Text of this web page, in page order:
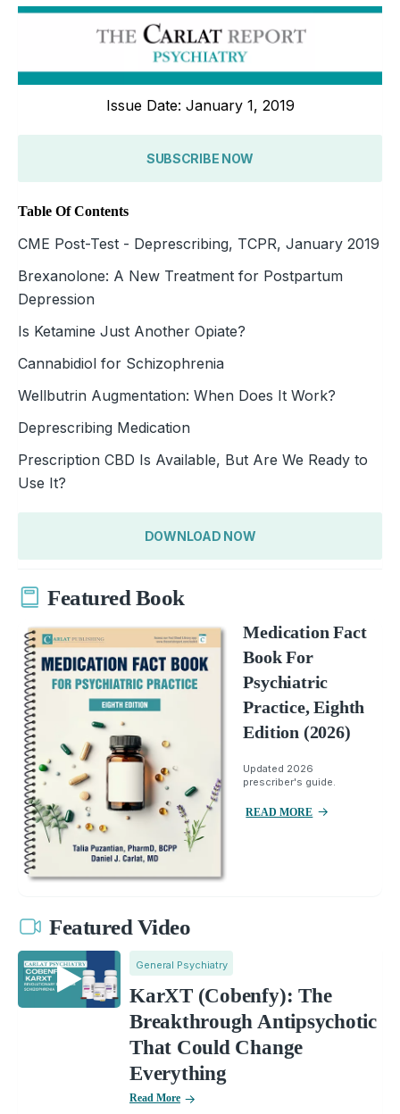
Issue Date: January 1, 2019
SUBSCRIBE NOW
Table Of Contents
CME Post-Test - Deprescribing, TCPR, January 2019
Brexanolone: A New Treatment for Postpartum
Depression
Is Ketamine Just Another Opiate?
Cannabidiol for Schizophrenia
Wellbutrin Augmentation: When Does It Work?
Deprescribing Medication
Prescription CBD Is Available, But Are We Ready to
Use It?
DOWNLOAD NOW
Featured Book
Medication Fact
Book For
Psychiatric
Practice, Eighth
Edition (2026)
Updated 2026
prescriber's guide.
READ MORE
Featured Video
General Psychiatry
KarXT (Cobenfy): The
Breakthrough Antipsychotic
That Could Change
Everything
Read More